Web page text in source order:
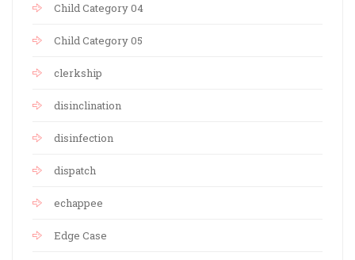
Child Category 04
Child Category 05
clerkship
disinclination
disinfection
dispatch
echappee
Edge Case